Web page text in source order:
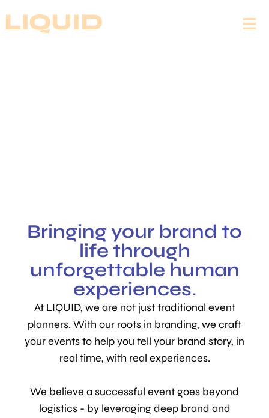
Bringing your brand to
life through
unforgettable human
experiences.
At LIQUID, we are not just traditional event
planners. With our roots in branding, we craft
your events to help you tell your brand story, in
real time, with real experiences.
We believe a successful event goes beyond
logistics - by leveraging deep brand and